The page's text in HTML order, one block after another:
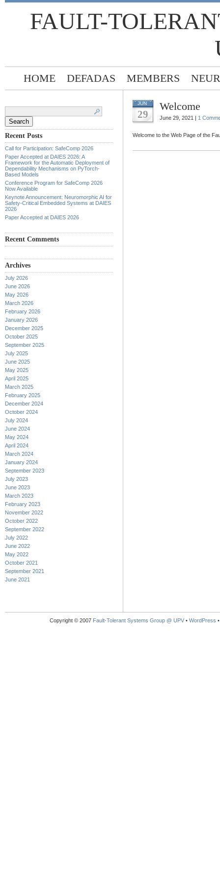
FAULT-
HOME DEFADAS MEMBERS
Recent Posts
Call for Participation: SafeComp 2026
Paper Accepted at DAIES 2026: A
Framework for the Automatic Deployment of
Dependability Mechanisms on PyTorch-
Based Models
Conference Program for SafeComp 2026
Now Available
Keynote Announcement: Neuromorphic AI for
Safety-Critical Embedded Systems at DAIES
2026
Paper Accepted at DAIES 2026
Recent Comments
Archives
July 2026
June 2026
May 2026
March 2026
February 2026
January 2026
December 2025
October 2025
September 2025
July 2025
June 2025
May 2025
April 2025
March 2025
February 2025
December 2024
October 2024
July 2024
June 2024
May 2024
April 2024
March 2024
January 2024
September 2023
July 2023
June 2023
March 2023
February 2023
November 2022
October 2022
September 2022
July 2022
June 2022
May 2022
October 2021
September 2021
June 2021
JUN
29
Welcome
June 29, 2021 | 1
Welcome to the Web Page of the
Copyright © 2007 Fault-Tolerant Systems Group @ UPV • WordPress